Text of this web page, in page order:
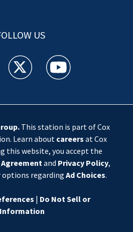
US
facebook feed(Opens a new window)
WSOC TV twitter feed(Opens a new
WSOC TV youtube
.This station is part of Cox
Learn about careers at Cox
this website, you accept the
and Privacy Policy,
options regarding Ad Choices.
| Do Not Sell or
Information